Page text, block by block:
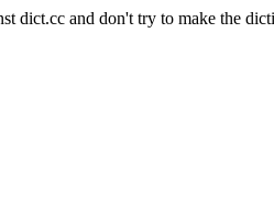
dict.cc and don't try to make the